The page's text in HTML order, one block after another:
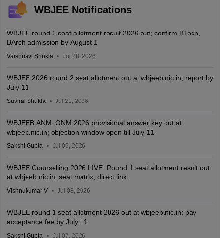
WBJEE Notifications
WBJEE round 3 seat allotment result 2026 out; confirm BTech,
BArch admission by August 1
Vaishnavi Shukla Jul 28, 2026
WBJEE 2026 round 2 seat allotment out at wbjeeb.nic.in; report by
July 11
Suviral Shukla Jul 21, 2026
WBJEEB ANM, GNM 2026 provisional answer key out at
wbjeeb.nic.in; objection window open till July 11
Sakshi Gupta Jul 09, 2026
WBJEE Counselling 2026 LIVE: Round 1 seat allotment result out
at wbjeeb.nic.in; seat matrix, direct link
Vishnukumar V Jul 08, 2026
WBJEE round 1 seat allotment 2026 out at wbjeeb.nic.in; pay
acceptance fee by July 11
Sakshi Gupta Jul 07, 2026